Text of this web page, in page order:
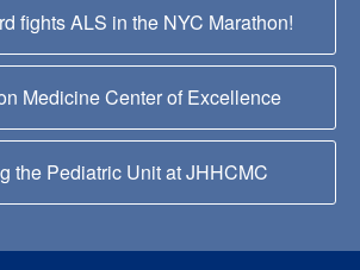
fights ALS in the NYC Marathon!
Medicine Center of Excellence
the Pediatric Unit at JHHCMC